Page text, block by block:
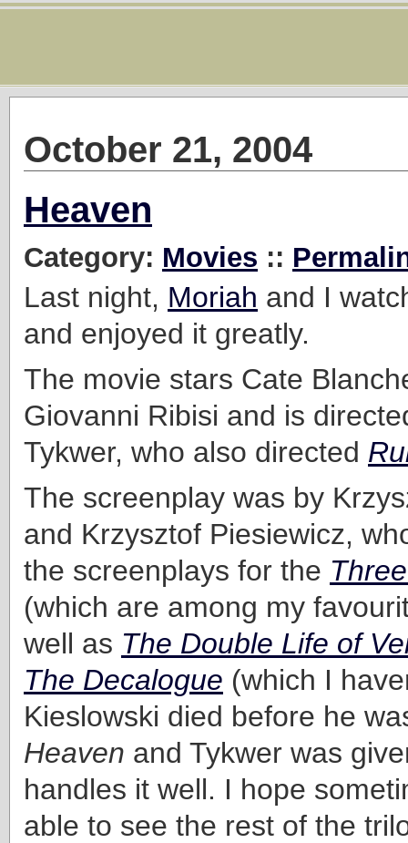
October 21, 2004
Heaven
Category: Movies ::
Last night, Moriah and I
and enjoyed it greatly.
The movie stars Cate
Giovanni Ribisi and is
Tykwer, who also directed
The screenplay was by
and Krzysztof Piesiewicz,
the screenplays for the
(which are among my
well as The Double Life of
The Decalogue (which I
Kieslowski died before he
Heaven and Tykwer was
handles it well. I hope
able to see the rest of the